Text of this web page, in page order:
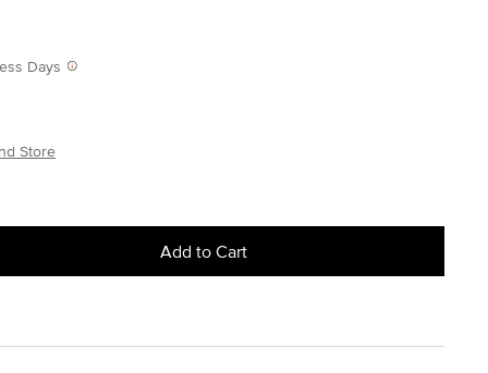
Days
Store
Add to Cart